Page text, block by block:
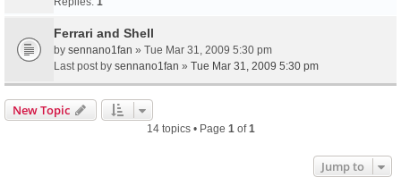
Ferrari and Shell
by sennano1fan » Tue Mar 31, 2009 5:30 pm
Last post by sennano1fan » Tue Mar 31, 2009 5:30 pm
New Topic
14 topics • Page 1of1
Jump to